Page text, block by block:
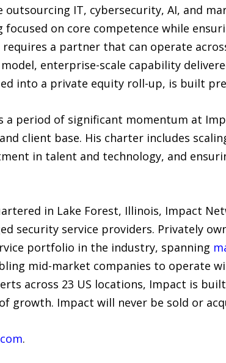
IT, cybersecurity, AI, and
on core competence while
a partner that can operate
enterprise-scale capability
into a private equity roll-up, is built
a period of significant momentum at
client base. His charter includes
in talent and technology, and
in Lake Forest, Illinois, Impact
security service providers. Privately
portfolio in the industry, spanning
mid-market companies to operate
across 23 US locations, Impact is
growth. Impact will never be sold or
.